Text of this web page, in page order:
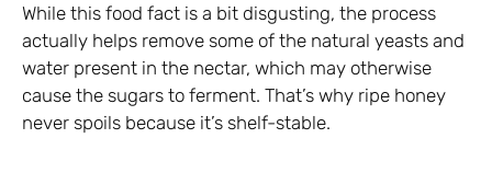
While this food fact is a bit disgusting, the process
actually helps remove some of the natural yeasts and
water present in the nectar, which may otherwise
cause the sugars to ferment. That’s why ripe honey
never spoils because it’s shelf-stable.